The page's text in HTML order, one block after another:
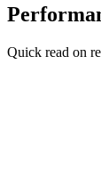
Quick read on